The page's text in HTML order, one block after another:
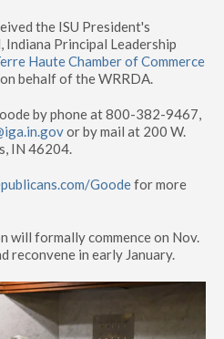
the ISU President's
Indiana Principal Leadership
Haute Chamber of Commerce
behalf of the WRRDA.
by phone at 800-382-9467,
or by mail at 200 W.
IN 46204.
Goodefor more
will formally commence on Nov.
reconvene in early January.